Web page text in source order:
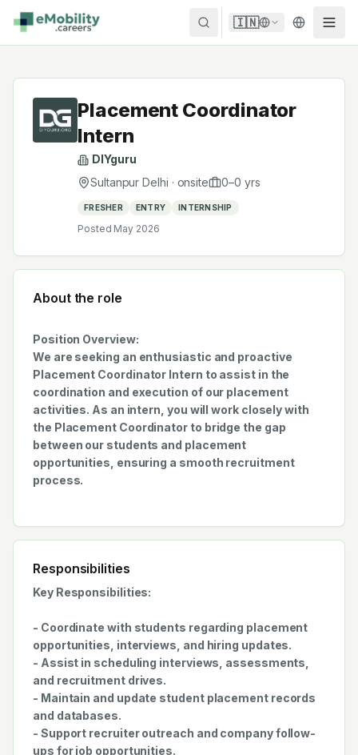
Skip to content
🇮🇳
Placement Coordinator
Intern
DIYguru
Sultanpur Delhi · onsite 0–0 yrs
FRESHER ENTRY INTERNSHIP
Posted May 2026
About the role
Position Overview:
We are seeking an enthusiastic and proactive
Placement Coordinator Intern to assist in the
coordination and execution of our placement
activities. As an intern, you will work closely with
the Placement Coordinator to bridge the gap
between our students and placement
opportunities, ensuring a smooth recruitment
process.
Responsibilities
Key Responsibilities:
- Coordinate with students regarding placement
opportunities, interviews, and hiring updates.
- Assist in scheduling interviews, assessments,
and recruitment drives.
- Maintain and update student placement records
and databases.
- Support recruiter outreach and company follow-
ups for job opportunities.